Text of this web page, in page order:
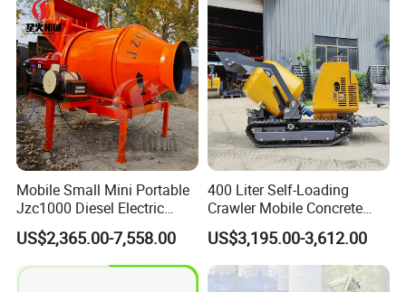
Boom Pump Concrete Pump
Truck for Sale
Mobile Small Mini Portable
Jzc1000 Diesel Electric
Manual Towable Self
Loading Concrete Auto
Cement Truck Mixer
Machine
US$2,365.00-7,558.00
400 Liter Self-Loading
Crawler Mobile Concrete
Mixer Machine
US$3,195.00-3,612.00